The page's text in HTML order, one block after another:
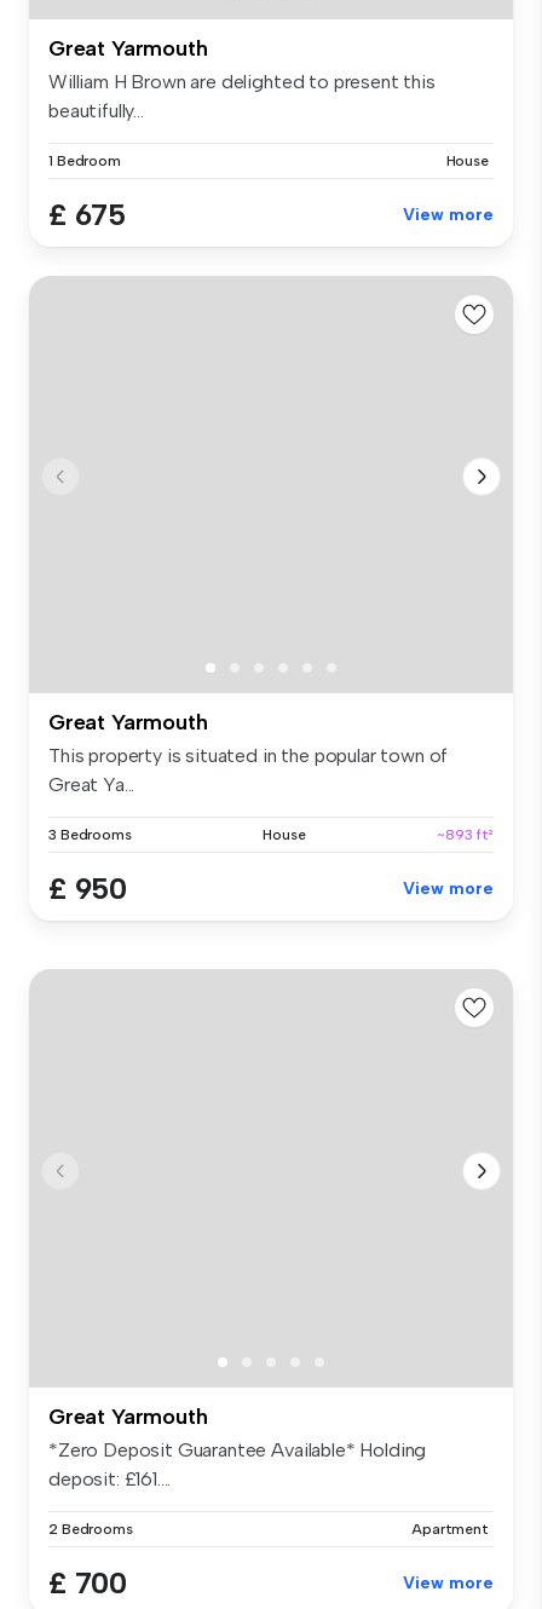
Great Yarmouth
William H Brown are delighted to present this
beautifully...
1 Bedroom House
£ 675 View more
Great Yarmouth
This property is situated in the popular town of
Great Ya...
3 Bedrooms House ~893 ft²
£ 950 View more
Great Yarmouth
*Zero Deposit Guarantee Available* Holding
deposit: £161....
2 Bedrooms Apartment
£ 700 View more